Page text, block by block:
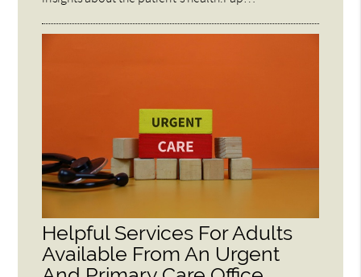
Helpful Services For Adults
Available From An Urgent